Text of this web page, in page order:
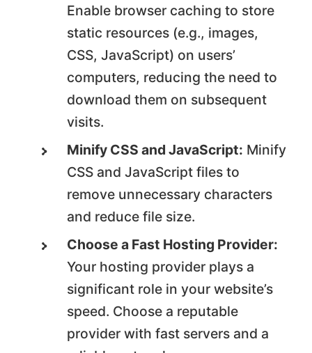
Enable browser caching to store
static resources (e.g., images,
CSS, JavaScript) on users’
computers, reducing the need to
download them on subsequent
visits.
Minify CSS and JavaScript: Minify
CSS and JavaScript files to
remove unnecessary characters
and reduce file size.
Choose a Fast Hosting Provider:
Your hosting provider plays a
significant role in your website’s
speed. Choose a reputable
provider with fast servers and a